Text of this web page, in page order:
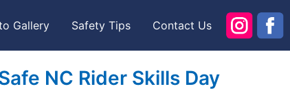
Gallery Safety Tips Contact Us
NC Rider Skills Day